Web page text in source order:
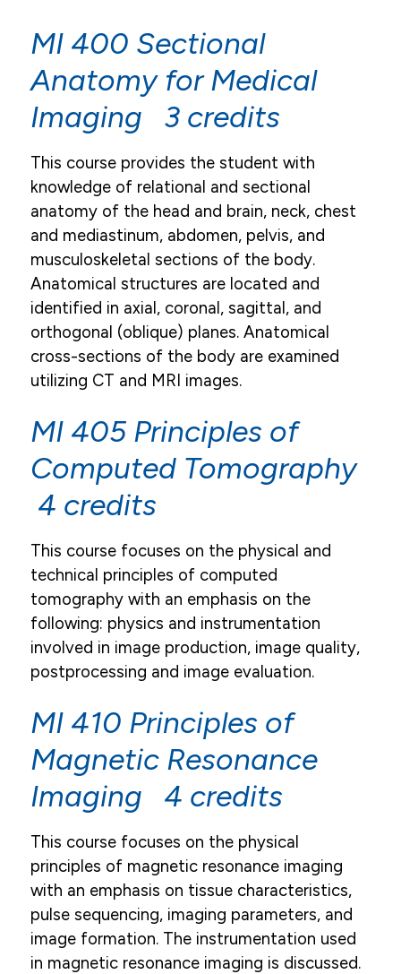
Course Descriptions
Register For Courses
Textbook List
My Pulse Portals
Grades & Transcript Information
Student Honors & Recognition
Library
Graduation
Institutional Review Board
Email
Campus Life
Student Services
Tuition & Financial Aid
MI 400 Sectional
Anatomy for Medical
Imaging 3 credits
This course provides the student with
knowledge of relational and sectional
anatomy of the head and brain, neck, chest
and mediastinum, abdomen, pelvis, and
musculoskeletal sections of the body.
Anatomical structures are located and
identified in axial, coronal, sagittal, and
orthogonal (oblique) planes. Anatomical
cross-sections of the body are examined
utilizing CT and MRI images.
MI 405 Principles of
Computed Tomography
4 credits
This course focuses on the physical and
technical principles of computed
tomography with an emphasis on the
following: physics and instrumentation
involved in image production, image quality,
postprocessing and image evaluation.
MI 410 Principles of
Magnetic Resonance
Imaging 4 credits
This course focuses on the physical
principles of magnetic resonance imaging
with an emphasis on tissue characteristics,
pulse sequencing, imaging parameters, and
image formation. The instrumentation used
in magnetic resonance imaging is discussed.